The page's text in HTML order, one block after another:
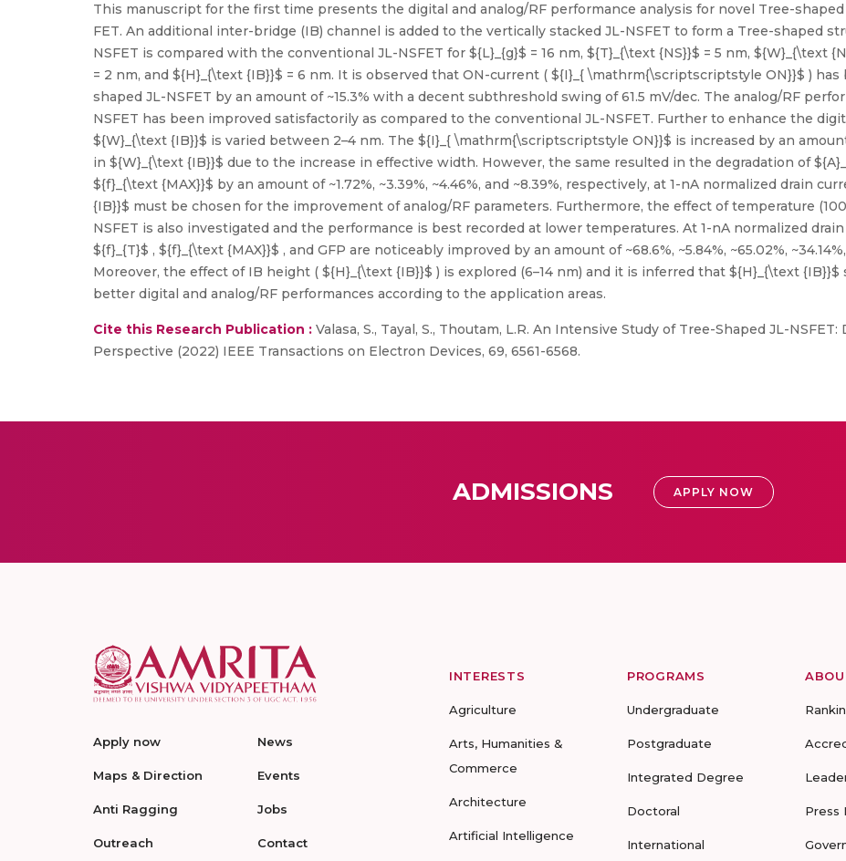
This manuscript for the first time presents the digital and analog/RF performance analysis for novel Tree-
FET. An additional inter-bridge (IB) channel is added to the vertically stacked JL-NSFET to form a Tree-shaped
NSFET is compared with the conventional JL-NSFET for ${L}_{g}$ = 16 nm, ${T}_{\text {NS}}$ = 5 nm, ${W}_{\text
= 2 nm, and ${H}_{\text {IB}}$ = 6 nm. It is observed that ON-current ( ${I}_{ \mathrm{\scriptscriptstyle ON}}$ )
shaped JL-NSFET by an amount of ~15.3% with a decent subthreshold swing of 61.5 mV/dec. The analog/RF
NSFET has been improved satisfactorily as compared to the conventional JL-NSFET. Further to enhance the
${W}_{\text {IB}}$ is varied between 2–4 nm. The ${I}_{ \mathrm{\scriptscriptstyle ON}}$ is increased by an
in ${W}_{\text {IB}}$ due to the increase in effective width. However, the same resulted in the degradation of
${f}_{\text {MAX}}$ by an amount of ~1.72%, ~3.39%, ~4.46%, and ~8.39%, respectively, at 1-nA normalized drain
{IB}}$ must be chosen for the improvement of analog/RF parameters. Furthermore, the effect of temperature
NSFET is also investigated and the performance is best recorded at lower temperatures. At 1-nA normalized drain
${f}_{T}$ , ${f}_{\text {MAX}}$ , and GFP are noticeably improved by an amount of ~68.6%, ~5.84%, ~65.02%,
Moreover, the effect of IB height ( ${H}_{\text {IB}}$ ) is explored (6–14 nm) and it is inferred that ${H}_{\text
better digital and analog/RF performances according to the application areas.
Cite this Research Publication : Valasa, S., Tayal, S., Thoutam, L.R. An Intensive Study of Tree-Shaped JL-
Perspective (2022) IEEE Transactions on Electron Devices, 69, 6561-6568.
ADMISSIONS APPLY NOW
Apply now
Maps & Direction
Anti Ragging
Outreach
News
Events
Jobs
Contact
INTERESTS
Agriculture
Arts, Humanities &
Commerce
Architecture
Artificial Intelligence
PROGRAMS
Undergraduate
Postgraduate
Integrated Degree
Doctoral
International
Press